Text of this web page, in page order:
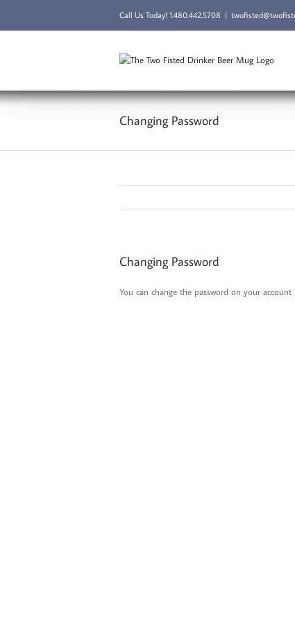
content
Call Us Today! 1.480.442.5708 |
Changing Password
Changing Password
You can change the password on your